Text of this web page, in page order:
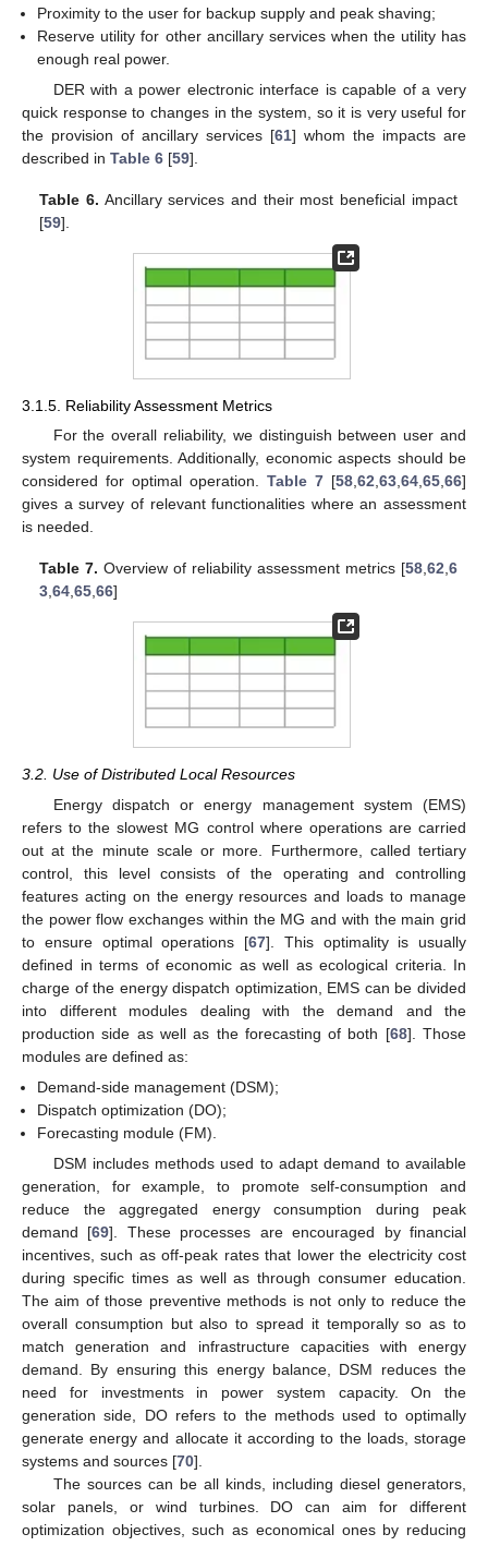
Proximity to the user for backup supply and peak shaving;
Reserve utility for other ancillary services when the utility has
enough real power.
DER with a power electronic interface is capable of a very
quick response to changes in the system, so it is very useful for
the provision of ancillary services [61] whom the impacts are
described in Table 6 [59].
Table 6. Ancillary services and their most beneficial impact
[59].
3.1.5. Reliability Assessment Metrics
For the overall reliability, we distinguish between user and
system requirements. Additionally, economic aspects should be
considered for optimal operation. Table 7 [58 62 63 64 65 66]
gives a survey of relevant functionalities where an assessment
is needed.
Table 7. Overview of reliability assessment metrics [58, 62 6
3 ,64 ,65 ,66]
3.2. Use of Distributed Local Resources
Energy dispatch or energy management system (EMS)
refers to the slowest MG control where operations are carried
out at the minute scale or more. Furthermore, called tertiary
control, this level consists of the operating and controlling
features acting on the energy resources and loads to manage
the power flow exchanges within the MG and with the main grid
to ensure optimal operations [67]. This optimality is usually
defined in terms of economic as well as ecological criteria. In
charge of the energy dispatch optimization, EMS can be divided
into different modules dealing with the demand and the
production side as well as the forecasting of both [68]. Those
modules are defined as:
Demand-side management (DSM);
Dispatch optimization (DO);
Forecasting module (FM).
DSM includes methods used to adapt demand to available
generation, for example, to promote self-consumption and
reduce the aggregated energy consumption during peak
demand [69]. These processes are encouraged by financial
incentives, such as off-peak rates that lower the electricity cost
during specific times as well as through consumer education.
The aim of those preventive methods is not only to reduce the
overall consumption but also to spread it temporally so as to
match generation and infrastructure capacities with energy
demand. By ensuring this energy balance, DSM reduces the
need for investments in power system capacity. On the
generation side, DO refers to the methods used to optimally
generate energy and allocate it according to the loads, storage
systems and sources [70].
The sources can be all kinds, including diesel generators,
solar panels, or wind turbines. DO can aim for different
optimization objectives, such as economical ones by reducing